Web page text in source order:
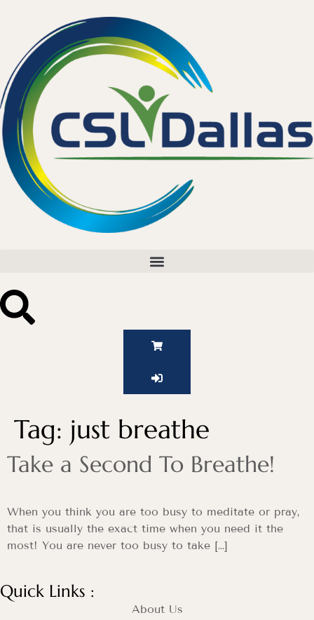
Tag: just breathe
Take a Second To Breathe!
When you think you are too busy to meditate or pray,
that is usually the exact time when you need it the
most! You are never too busy to take […]
Quick Links :
About Us